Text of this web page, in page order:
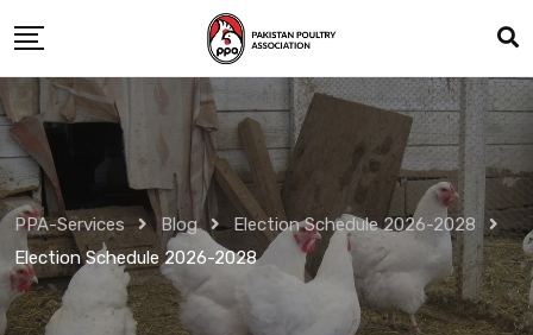
to
content
PPA-Services Blog
Election Schedule 2026-2028
Election Schedule 2026-2028